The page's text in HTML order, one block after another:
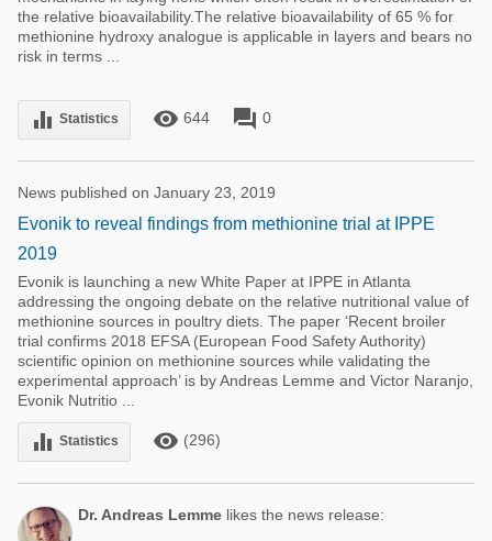
the relative bioavailability.The relative bioavailability of 65 % for
methionine hydroxy analogue is applicable in layers and bears no
risk in terms ...
equalizer Statistics remove_red_eye 644 forum 0
News published on January 23, 2019
Evonik to reveal findings from methionine trial at IPPE
2019
Evonik is launching a new White Paper at IPPE in Atlanta
addressing the ongoing debate on the relative nutritional value of
methionine sources in poultry diets. The paper ‘Recent broiler
trial confirms 2018 EFSA (European Food Safety Authority)
scientific opinion on methionine sources while validating the
experimental approach’ is by Andreas Lemme and Victor Naranjo,
Evonik Nutritio ...
equalizer Statistics remove_red_eye (296)
Dr. Andreas Lemme likes the news release: